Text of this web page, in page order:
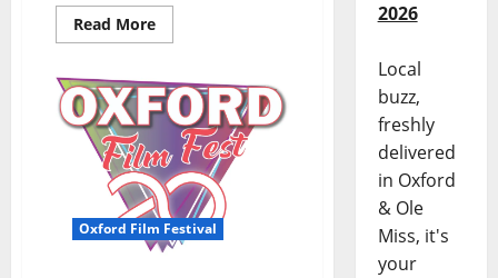
Read More
Oxford Film Festival
2026
Local
buzz,
freshly
delivered
in Oxford
& Ole
Miss, it's
your